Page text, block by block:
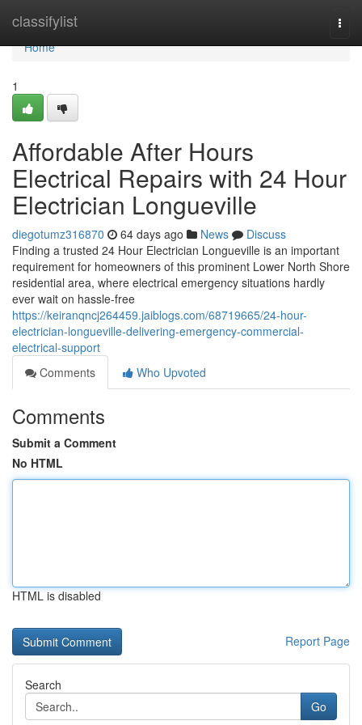
classifylist
Home
Home
1
Affordable After Hours
Electrical Repairs with 24 Hour
Electrician Longueville
diegotumz316870 64 days ago News
Discuss
Finding a trusted 24 Hour Electrician Longueville is an important
requirement for homeowners of this prominent Lower North Shore
residential area, where electrical emergency situations hardly
ever wait on hassle-free
https://keiranqncj264459.jaiblogs.com/68719665/24-hour-
electrician-longueville-delivering-emergency-commercial-
electrical-support
Comments
Who Upvoted
Comments
Submit a Comment
No HTML
HTML is disabled
Report Page
Search
Go